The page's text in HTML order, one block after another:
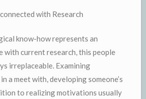
with Research
know-how represents an
with current research, this people
irreplaceable. Examining
a meet with, developing someone’s
to realizing motivations usually